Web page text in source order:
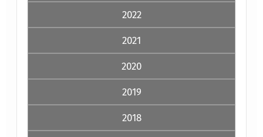
2022
2021
2020
2019
2018